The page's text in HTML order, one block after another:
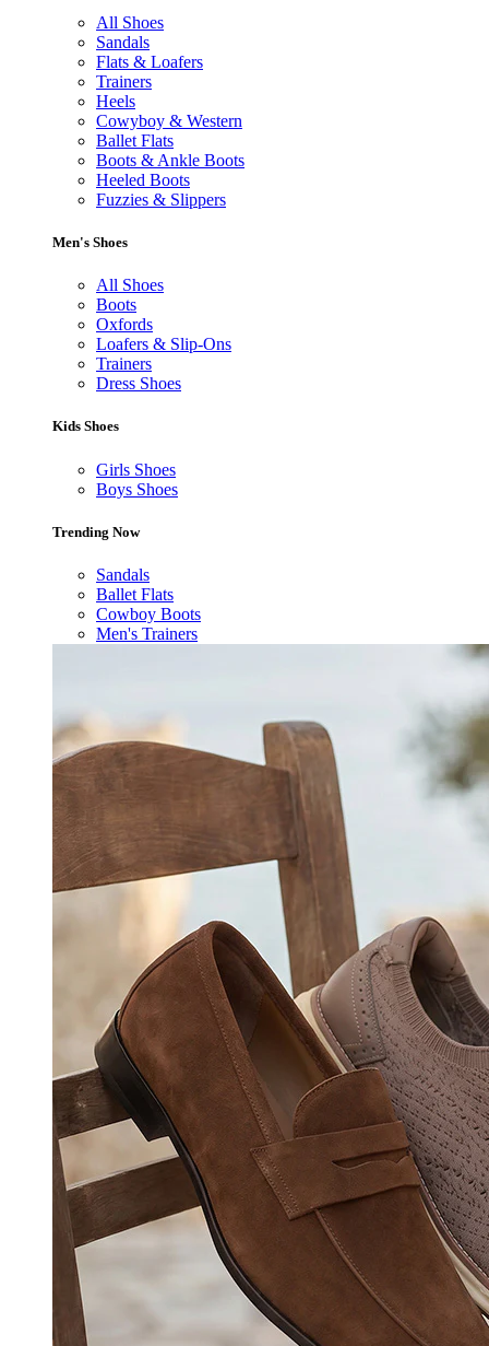
All Shoes
Sandals
Flats & Loafers
Trainers
Heels
Cowyboy & Western
Ballet Flats
Boots & Ankle Boots
Heeled Boots
Fuzzies & Slippers
Men's Shoes
All Shoes
Boots
Oxfords
Loafers & Slip-Ons
Trainers
Dress Shoes
Kids Shoes
Girls Shoes
Boys Shoes
Trending Now
Sandals
Ballet Flats
Cowboy Boots
Men's Trainers